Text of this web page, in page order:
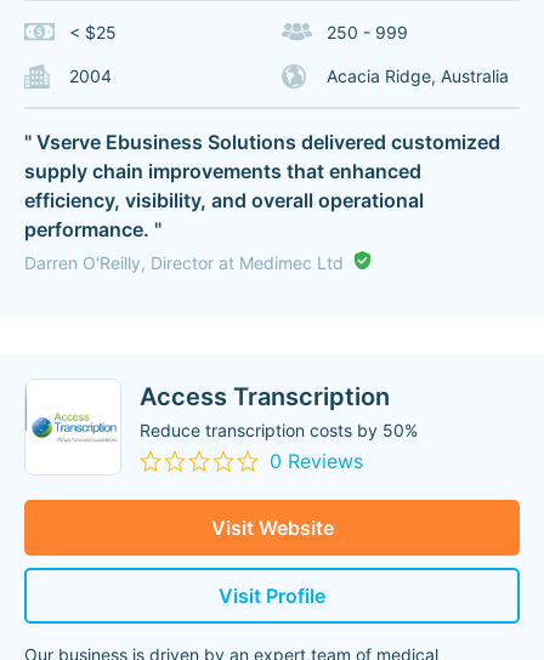
< $25 250 - 999
2004 Acacia Ridge, Australia
" Vserve Ebusiness Solutions delivered customized
supply chain improvements that enhanced
efficiency, visibility, and overall operational
performance. "
Darren O'Reilly, Director at Medimec Ltd
Access Transcription
Reduce transcription costs by 50%
0 Reviews
Visit Website
Visit Profile
Our business is driven by an expert team of medical